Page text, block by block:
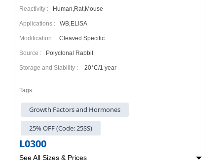
Reactivity : Human,Rat,Mouse
Applications : WB,ELISA
Modification : Cleaved Specific
Source : Polyclonal Rabbit
Storage and Stability : -20°C/1 year
Tags:
Growth Factors and Hormones
25% OFF (Code: 25SS)
L0300
See All Sizes & Prices